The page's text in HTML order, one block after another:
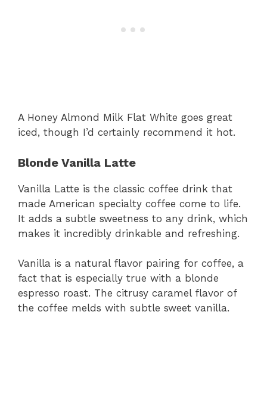
A Honey Almond Milk Flat White goes great
iced, though I’d certainly recommend it hot.
Blonde Vanilla Latte
Vanilla Latte is the classic coffee drink that
made American specialty coffee come to life.
It adds a subtle sweetness to any drink, which
makes it incredibly drinkable and refreshing.
Vanilla is a natural flavor pairing for coffee, a
fact that is especially true with a blonde
espresso roast. The citrusy caramel flavor of
the coffee melds with subtle sweet vanilla.